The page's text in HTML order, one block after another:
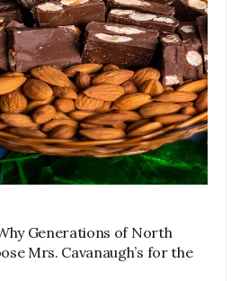
Generations of North
Mrs. Cavanaugh’s for the